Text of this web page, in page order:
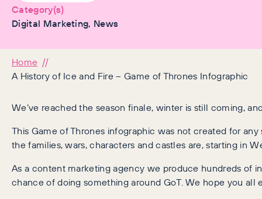
Category(s)
Digital Marketing, News
Home
A History of Ice and Fire – Game of Thrones Infographic
We’ve reached the season finale, winter is still coming,
This Game of Thrones infographic was not created for
the families, wars, characters and castles are, starting in
As a content marketing agency we produce hundreds of
chance of doing something around GoT. We hope you all